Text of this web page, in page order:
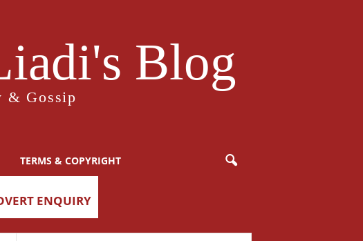
Blog
& Gossip
TERMS & COPYRIGHT
ENQUIRY